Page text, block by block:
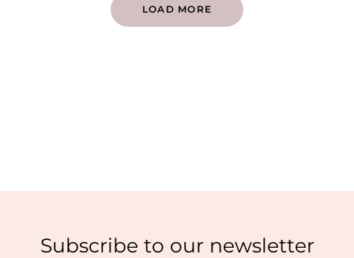
LOAD MORE
Subscribe to our newsletter